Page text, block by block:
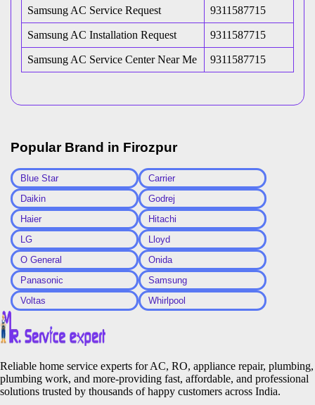
Samsung AC Service Request 9311587715
Samsung AC Installation Request 9311587715
Samsung AC Service Center Near Me 9311587715
Popular Brand in Firozpur
Blue Star
Carrier
Daikin
Godrej
Haier
Hitachi
LG
Lloyd
O General
Onida
Panasonic
Samsung
Voltas
Whirlpool
Reliable home service experts for AC, RO, appliance repair, plumbing,
plumbing work, and more-providing fast, affordable, and professional
solutions trusted by thousands of happy customers across India.